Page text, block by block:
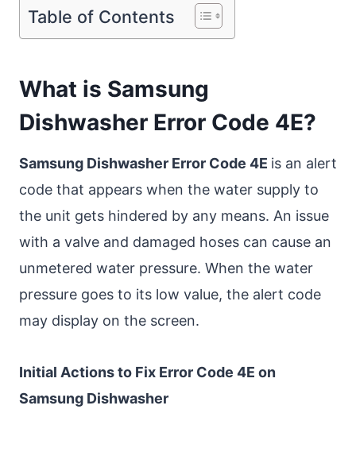
Table of Contents
What is Samsung
Dishwasher Error Code 4E?
Samsung Dishwasher Error Code 4E is an alert
code that appears when the water supply to
the unit gets hindered by any means. An issue
with a valve and damaged hoses can cause an
unmetered water pressure. When the water
pressure goes to its low value, the alert code
may display on the screen.
Initial Actions to Fix Error Code 4E on
Samsung Dishwasher